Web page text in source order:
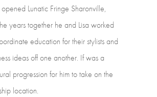
opened Lunatic Fringe Sharonville,
yearstogether he and Lisa worked
education fortheirstylistsand
ideasoffone another. If wasa
progression for himtotake on the
location.